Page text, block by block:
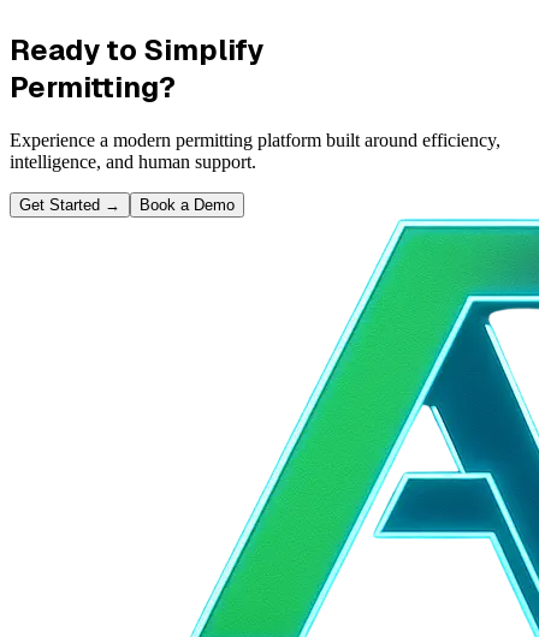
Ready to Simplify
Permitting?
Experience a modern permitting platform built around efficiency,
intelligence, and human support.
Get Started → Book a Demo